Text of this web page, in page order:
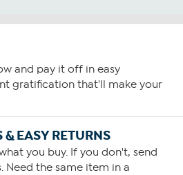
and pay it off in easy
gratification that'll make your
& EASY RETURNS
you buy. If you don't, send
Need the same item in a